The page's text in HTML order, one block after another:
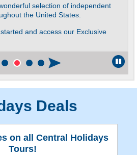
selection of independent
the United States.
and access our Exclusive
Deals
on all Central Holidays
Tours!